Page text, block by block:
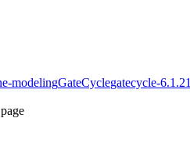
modelingGateCyclegatecycle-6.1.21